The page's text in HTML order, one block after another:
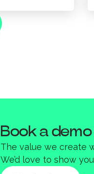
Book a
The value we create
We’d love to show